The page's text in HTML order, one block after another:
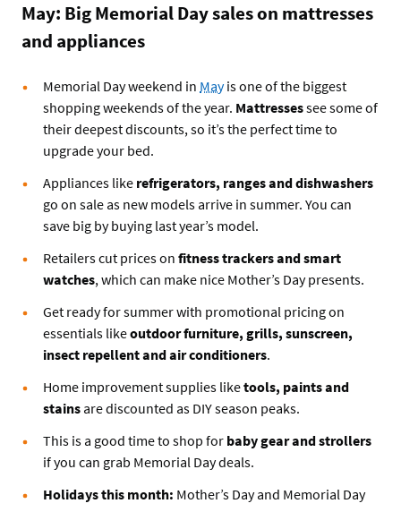
May: Big Memorial Day sales on mattresses
and appliances
Memorial Day weekend in Mayis one of the biggest
shopping weekends of the year. Mattressessee some of
their deepest discounts, so it’s the perfect time to
upgrade your bed.
Appliances like refrigerators, ranges and dishwashers
go on sale as new models arrive in summer. You can
save big by buying last year’s model.
Retailers cut prices on fitness trackers and smart
watches, which can make nice Mother’s Day presents.
Get ready for summer with promotional pricing on
essentials likeoutdoor furniture, grills, sunscreen,
insect repellent and air conditioners.
Home improvement supplies liketools, paints and
stains are discounted as DIY season peaks.
This is a good time to shop for baby gear and strollers
if you can grab Memorial Day deals.
Holidays this month: Mother’s Day and Memorial Day